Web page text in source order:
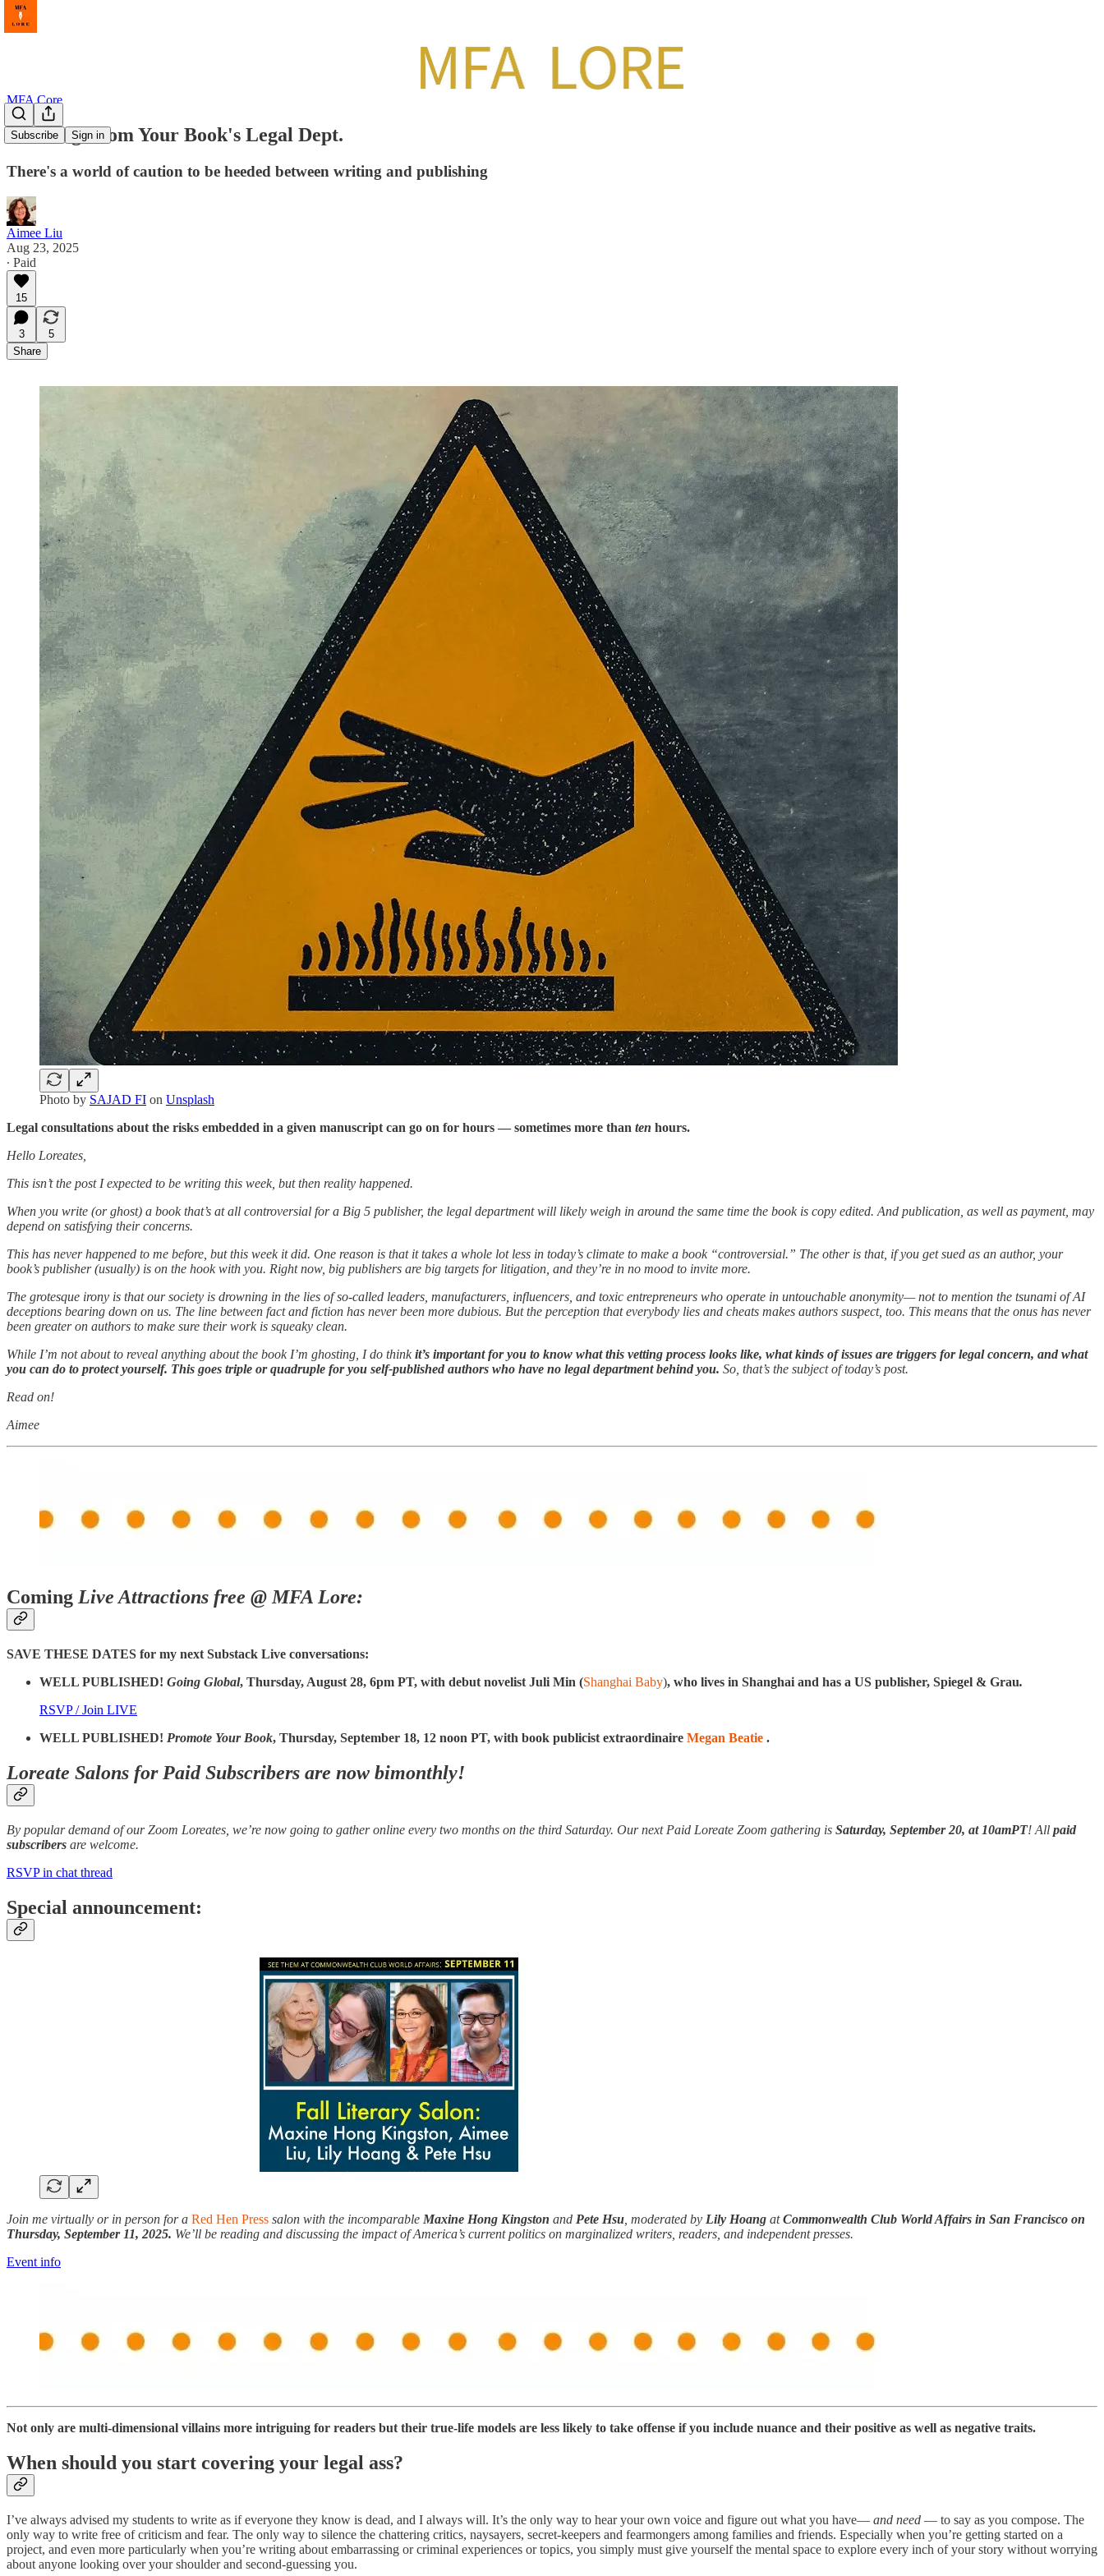
Subscribe Sign in
MFA Core
Warning From Your Book's Legal Dept.
There's a world of caution to be heeded between writing and publishing
Aimee Liu
Aug 23, 2025
∙ Paid
15
3
5
Share
Photo by SAJAD FI on Unsplash
Legal consultations about the risks embedded in a given manuscript can go on for hours — sometimes more than ten hours.
Hello Loreates,
This isn’t the post I expected to be writing this week, but then reality happened.
When you write (or ghost) a book that’s at all controversial for a Big 5 publisher, the legal department will likely weigh in around the same time the book is copy edited. And publication, as well as payment, may
depend on satisfying their concerns.
This has never happened to me before, but this week it did. One reason is that it takes a whole lot less in today’s climate to make a book “controversial.” The other is that, if you get sued as an author, your
book’s publisher (usually) is on the hook with you. Right now, big publishers are big targets for litigation, and they’re in no mood to invite more.
The grotesque irony is that our society is drowning in the lies of so-called leaders, manufacturers, influencers, and toxic entrepreneurs who operate in untouchable anonymity— not to mention the tsunami of AI
deceptions bearing down on us. The line between fact and fiction has never been more dubious. But the perception that everybody lies and cheats makes authors suspect, too. This means that the onus has never
been greater on authors to make sure their work is squeaky clean.
While I’m not about to reveal anything about the book I’m ghosting, I do thinkit’s important for you to know what this vetting process looks like, what kinds of issues are triggers for legal concern, and what
you can do to protect yourself. This goes triple or quadruple for you self-published authors who have no legal department behind you. So, that’s the subject of today’s post.
Read on!
Aimee
Coming Live Attractions free @ MFA Lore:
SAVE THESE DATES for my next Substack Live conversations:
WELL PUBLISHED! Going Global, Thursday, August 28, 6pm PT, with debut novelist Juli Min (Shanghai Baby), who lives in Shanghai and has a US publisher, Spiegel & Grau.
RSVP / Join LIVE
WELL PUBLISHED! Promote Your Book, Thursday, September 18, 12 noon PT, with book publicist extraordinaire Megan Beatie .
Loreate Salons for Paid Subscribers are now bimonthly!
By popular demand of our Zoom Loreates, we’re now going to gather online every two months on the third Saturday. Our next Paid Loreate Zoom gathering is Saturday, September 20, at 10amPT! All paid
subscribers are welcome.
RSVP in chat thread
Special announcement:
Join me virtually or in person for a Red Hen Press salon with the incomparable Maxine Hong Kingston and Pete Hsu , moderated by Lily Hoang atCommonwealth Club World Affairs in San Francisco on
Thursday, September 11, 2025. We’ll be reading and discussing the impact of America’s current politics on marginalized writers, readers, and independent presses.
Event info
Not only are multi-dimensional villains more intriguing for readers but their true-life models are less likely to take offense if you include nuance and their positive as well as negative traits.
When should you start covering your legal ass?
I’ve always advised my students to write as if everyone they know is dead, and I always will. It’s the only way to hear your own voice and figure out what you have— and need — to say as you compose. The
only way to write free of criticism and fear. The only way to silence the chattering critics, naysayers, secret-keepers and fearmongers among families and friends. Especially when you’re getting started on a
project, and even more particularly when you’re writing about embarrassing or criminal experiences or topics, you simply must give yourself the mental space to explore every inch of your story without worrying
about anyone looking over your shoulder and second-guessing you.